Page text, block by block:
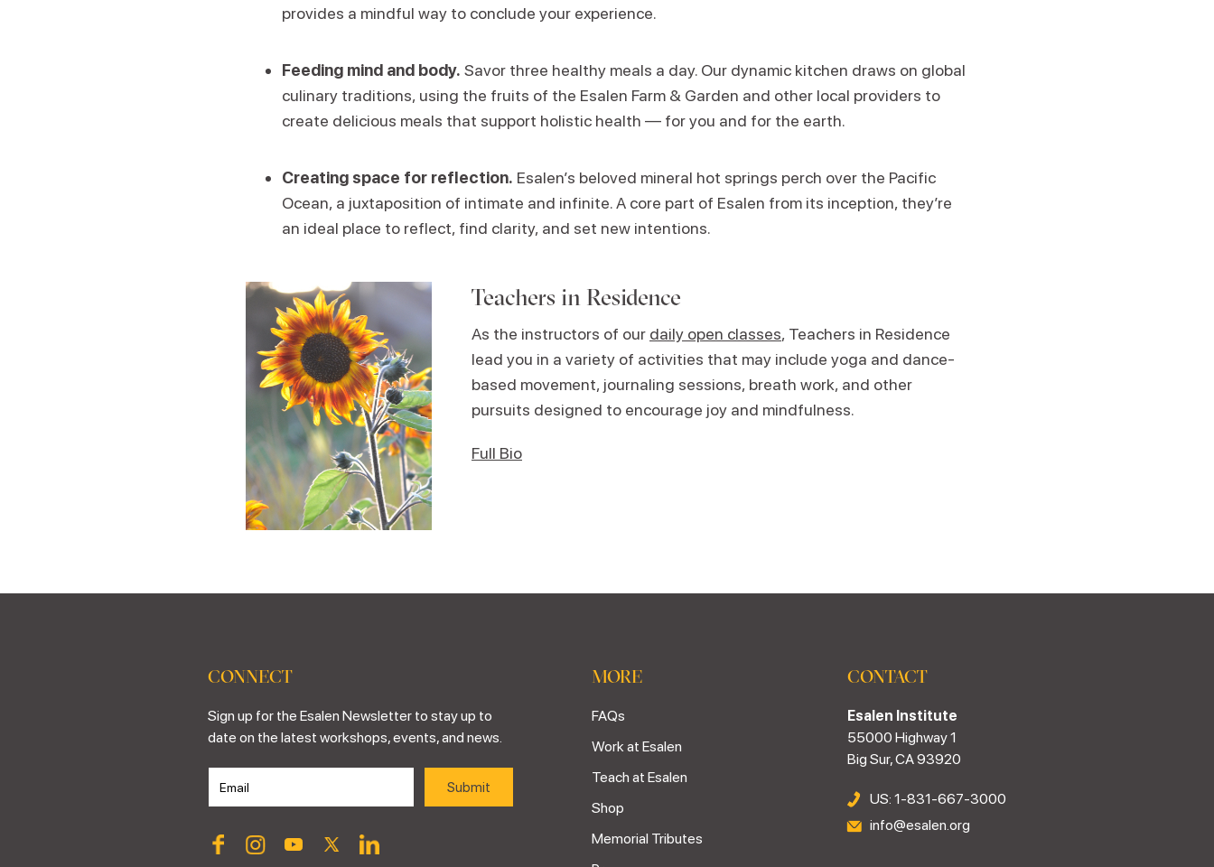
provides a mindful way to conclude your experience.
Feeding mind and body. Savor three healthy meals a day. Our dynamic kitchen draws on global
culinary traditions, using the fruits of the Esalen Farm & Garden and other local providers to
create delicious meals that support holistic health — for you and for the earth.
Creating space for reflection. Esalen’s beloved mineral hot springs perch over the Pacific
Ocean, a juxtaposition of intimate and infinite. A core part of Esalen from its inception, they’re
an ideal place to reflect, find clarity, and set new intentions.
Teachers in Residence
As the instructors of our daily open classes, Teachers in Residence
lead you in a variety of activities that may include yoga and dance-
based movement, journaling sessions, breath work, and other
pursuits designed to encourage joy and mindfulness.
Full Bio
CONNECT
Sign up for the Esalen Newsletter to stay up to
date on the latest workshops, events, and news.
MORE
FAQs
Work at Esalen
Teach at Esalen
Shop
Memorial Tributes
CONTACT
Esalen Institute
55000 Highway 1
Big Sur, CA 93920
US: 1-831-667-3000
info@esalen.org